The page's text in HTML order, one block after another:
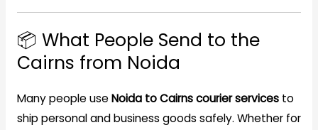
📦 What People Send to the
Cairns from Noida
Many people useNoida to Cairns courier servicesto
ship personal and business goods safely. Whether for